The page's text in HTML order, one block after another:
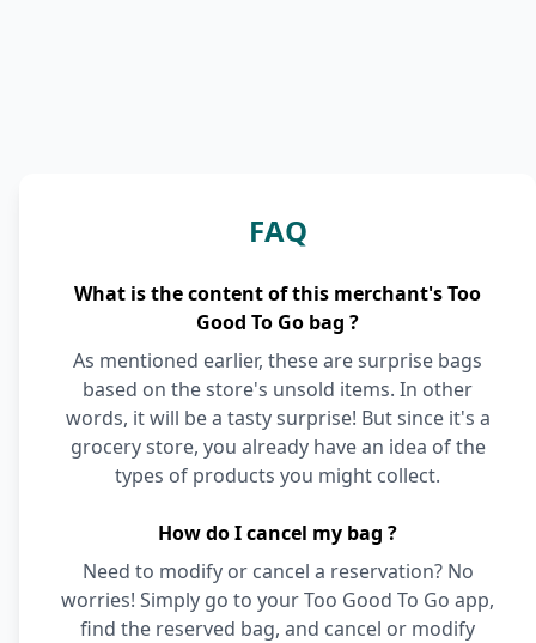
FAQ
What is the content of this merchant's Too
Good To Go bag ?
As mentioned earlier, these are surprise bags
based on the store's unsold items. In other
words, it will be a tasty surprise! But since it's a
grocery store, you already have an idea of the
types of products you might collect.
How do I cancel my bag ?
Need to modify or cancel a reservation? No
worries! Simply go to your Too Good To Go app,
find the reserved bag, and cancel or modify